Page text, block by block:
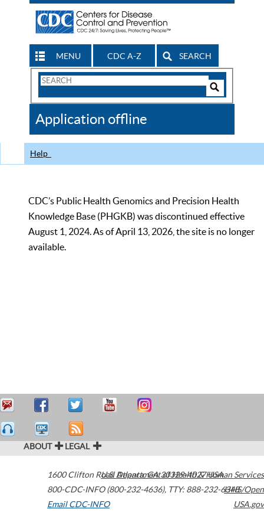
MENU CDC A-Z SEARCH
Search
CDC
Application offline
Help
CDC’s Public Health Genomics and Precision Health
Knowledge Base (PHGKB) was discontinued effective
August 1, 2024. As of April 13, 2026, the site is no longer
available.
ABOUT LEGAL
1600 Clifton Road Atlanta,GA30329-4027USA
800-CDC-INFO (800-232-4636), TTY: 888-232-6348
Email CDC-INFO
U.S. Department of Health & Human Services
HHS/Open
USA.gov